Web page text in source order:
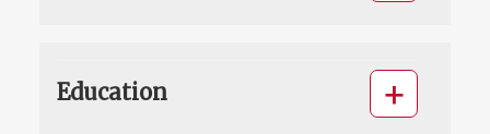
Education